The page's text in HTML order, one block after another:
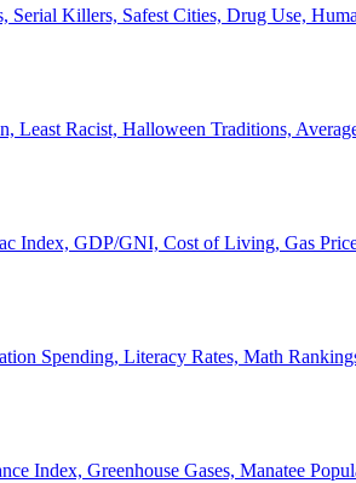
Serial Killers, Safest Cities, Drug Use,
Least Racist, Halloween Traditions,
Index, GDP/GNI, Cost of Living, Gas
Spending, Literacy Rates, Math
Index, Greenhouse Gases, Manatee